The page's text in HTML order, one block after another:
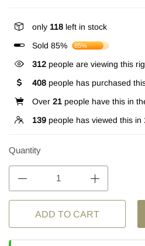
only 118 left in stock
Sold 85%
85%
312 people are viewing this
408 people has purchased
Over 21 people have this in
139 people has viewed this in
Quantity
ADD TO CART